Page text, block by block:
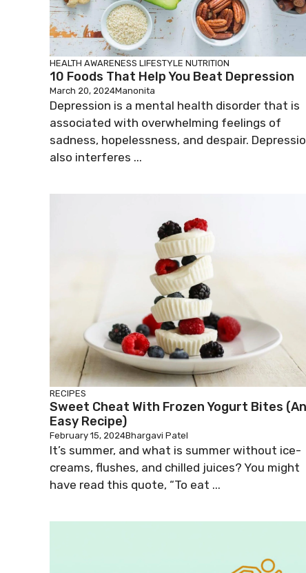
HEALTH AWARENESS LIFESTYLE NUTRITION
10 Foods That Help You Beat Depression
March 20, 2024Manonita
Depression is a mental health disorder that is
associated with overwhelming feelings of
sadness, hopelessness, and despair.
also interferes ...
RECIPES
Sweet Cheat With Frozen Yogurt Bites (An
Easy Recipe)
February 15, 2024Bhargavi Patel
It’s summer, and what is summer without ice-
creams, flushes, and chilled juices? You might
have read this quote, “To eat ...